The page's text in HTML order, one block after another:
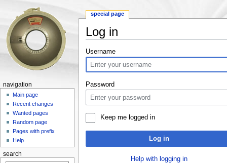
Log in
Username
Password
Keep me logged in
Log in
Help with logging in
special page
navigation
Main page
Recent changes
Wanted pages
Random page
Pages with prefix
Help
search